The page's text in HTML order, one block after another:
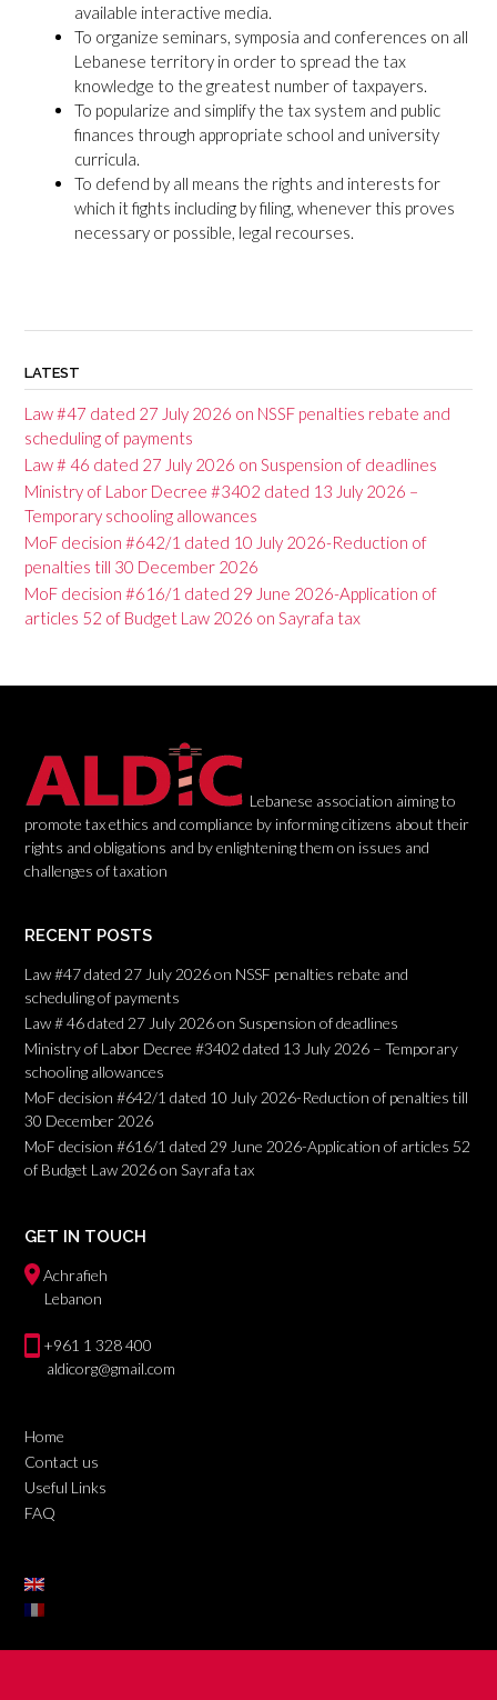
available interactive media.
To organize seminars, symposia and conferences on all
Lebanese territory in order to spread the tax
knowledge to the greatest number of taxpayers.
To popularize and simplify the tax system and public
finances through appropriate school and university
curricula.
To defend by all means the rights and interests for
which it fights including by filing, whenever this proves
necessary or possible, legal recourses.
LATEST
Law #47 dated 27 July 2026 on NSSF penalties rebate and
scheduling of payments
Law # 46 dated 27 July 2026 on Suspension of deadlines
Ministry of Labor Decree #3402 dated 13 July 2026 –
Temporary schooling allowances
MoF decision #642/1 dated 10 July 2026-Reduction of
penalties till 30 December 2026
MoF decision #616/1 dated 29 June 2026-Application of
articles 52 of Budget Law 2026 on Sayrafa tax
Lebanese association aiming to
promote tax ethics and compliance by informing citizens about their
rights and obligations and by enlightening them on issues and
challenges of taxation
RECENT POSTS
Law #47 dated 27 July 2026 on NSSF penalties rebate and
scheduling of payments
Law # 46 dated 27 July 2026 on Suspension of deadlines
Ministry of Labor Decree #3402 dated 13 July 2026 – Temporary
schooling allowances
MoF decision #642/1 dated 10 July 2026-Reduction of penalties till
30 December 2026
MoF decision #616/1 dated 29 June 2026-Application of articles 52
of Budget Law 2026 on Sayrafa tax
GET IN TOUCH
Achrafieh
Lebanon
+961 1 328 400
aldicorg@gmail.com
Home
Contact us
Useful Links
FAQ